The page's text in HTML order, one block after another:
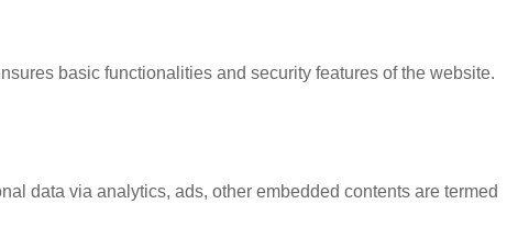
basic functionalities and security features of the website.
data via analytics, ads, other embedded contents are termed